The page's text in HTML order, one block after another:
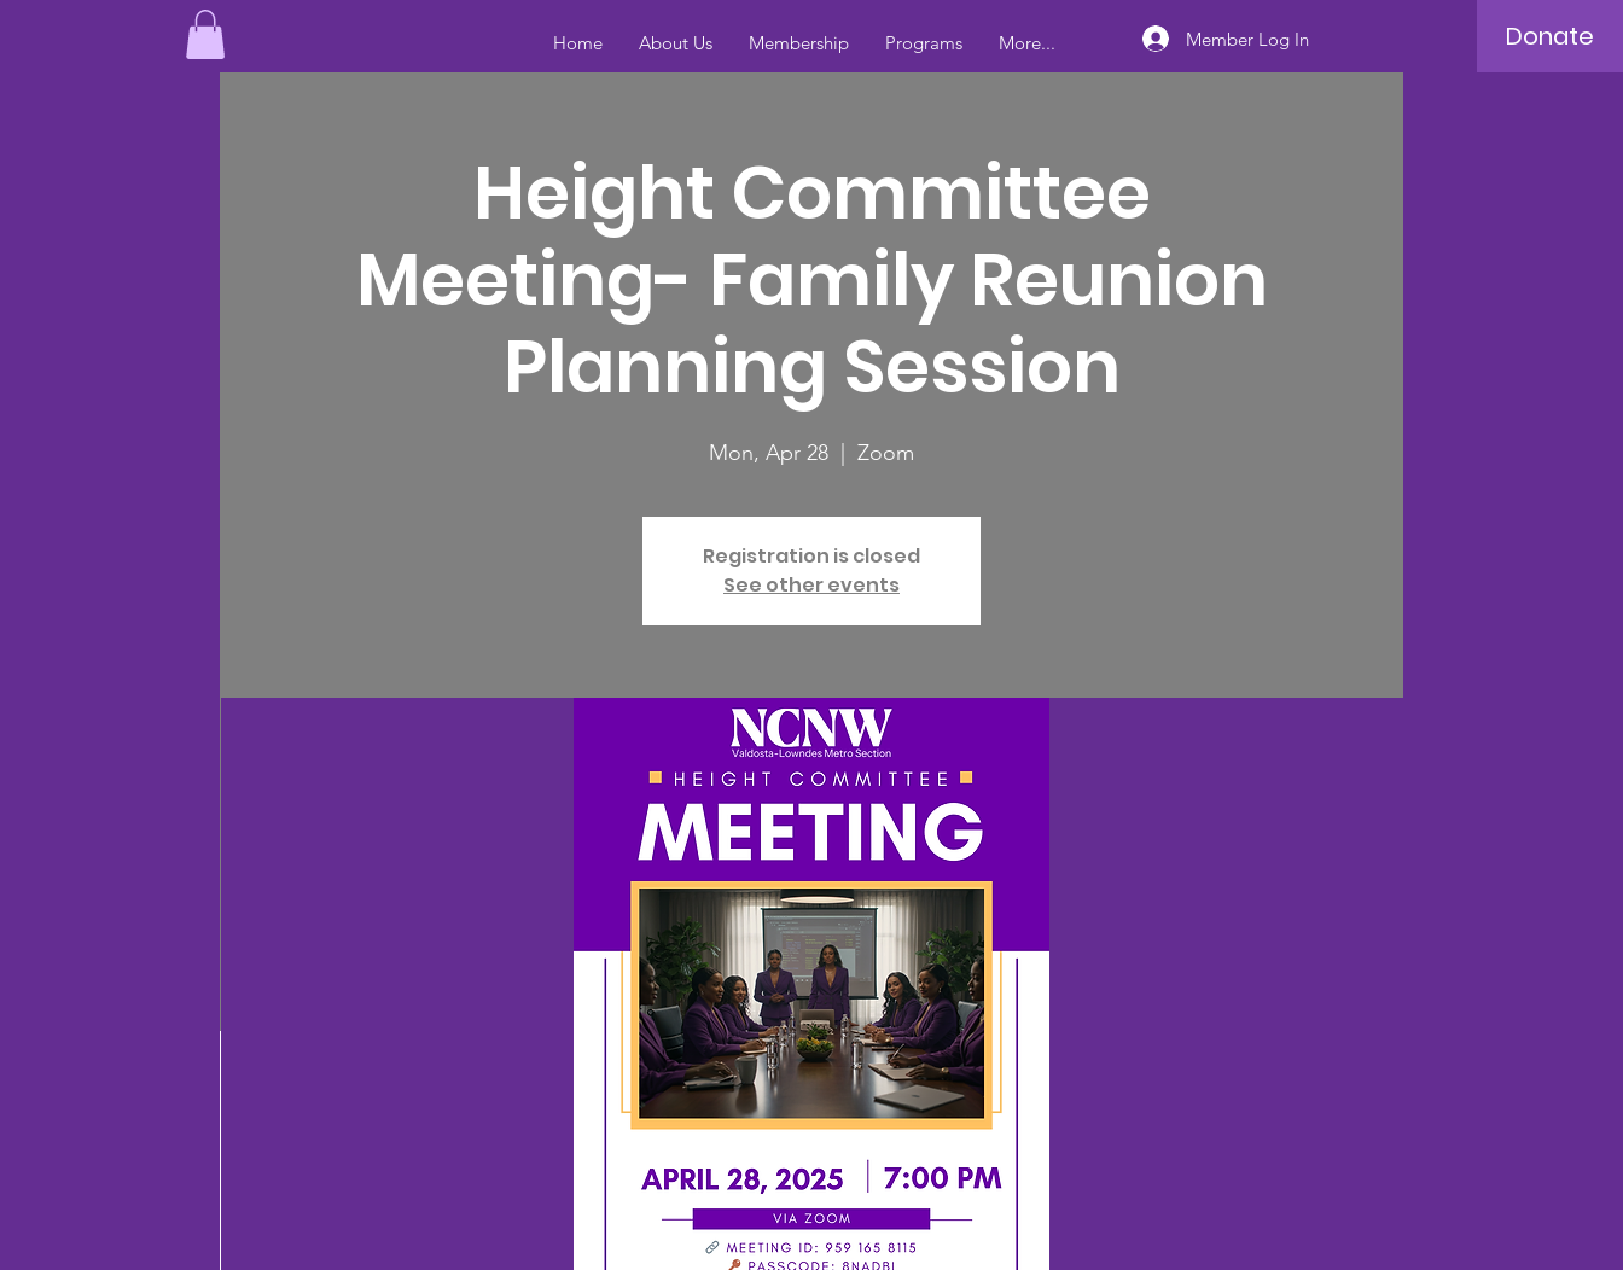
Home About Us Membership Programs More... Member Log In Donate
Height Committee
Meeting- Family Reunion
Planning Session
Mon, Apr 28
  |
Zoom
Registration is closed
See other events